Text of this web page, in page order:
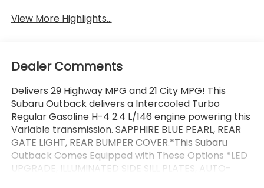
View More Highlights...
Dealer Comments
Delivers 29 Highway MPG and 21 City MPG! This
Subaru Outback delivers a Intercooled Turbo
Regular Gasoline H-4 2.4 L/146 engine powering this
Variable transmission. SAPPHIRE BLUE PEARL, REAR
GATE LIGHT, REAR BUMPER COVER.*This Subaru
Outback Comes Equipped with These Options *LED
UPGRADE, ILLUMINATED SIDE SILL PLATES, AUTO-